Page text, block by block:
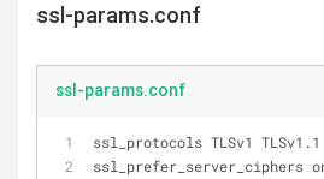
ssl-params.conf
ssl-params.conf
ssl_protocols TLSv1 TLSv1.1
ssl_prefer_server_ciphers